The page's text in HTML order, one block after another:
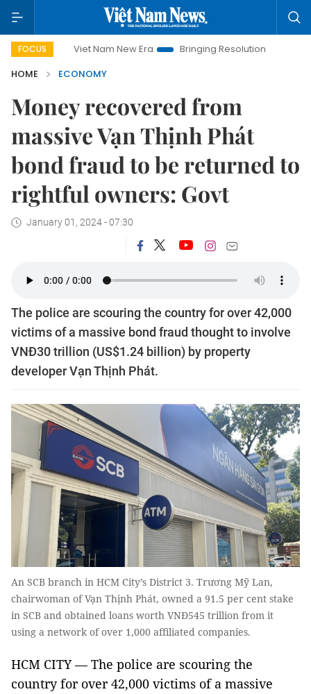
FOCUS
Viet Nam New Era Bringing Resolutions to Life
Hanoi
HOME
ECONOMY
Money recovered from
massive Vạn Thịnh Phát
bond fraud to be returned to
rightful owners: Govt
January 01, 2024 - 07:30
The police are scouring the country for over 42,000
victims of a massive bond fraud thought to involve
VNĐ30 trillion (US$1.24 billion) by property
developer Vạn Thịnh Phát.
An SCB branch in HCM City’s District 3. Trương Mỹ Lan,
chairwoman of Vạn Thịnh Phát, owned a 91.5 per cent stake
in SCB and obtained loans worth VNĐ545 trillion from it
using a network of over 1,000 affiliated companies.
HCM CITY — The police are scouring the
country for over 42,000 victims of a massive